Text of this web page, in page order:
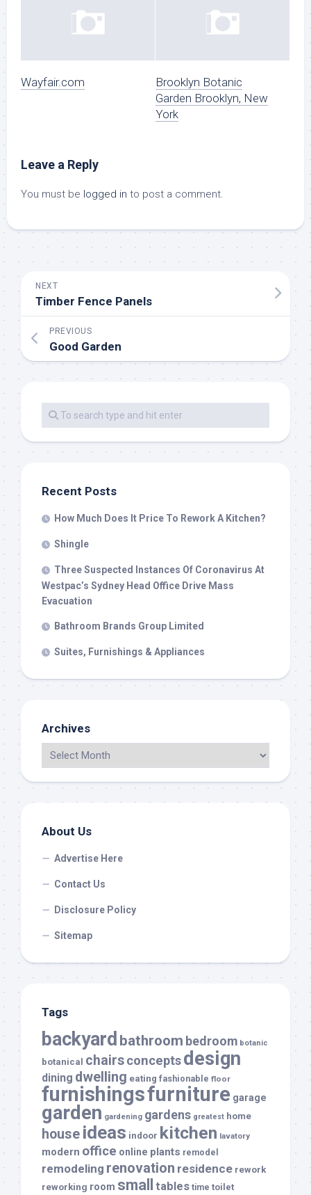
Wayfair.com
Brooklyn Botanic
Garden Brooklyn, New
York
Leave a Reply
You must be logged in to post a comment.
NEXT
Timber Fence Panels
PREVIOUS
Good Garden
Recent Posts
How Much Does It Price To Rework A Kitchen?
Shingle
Three Suspected Instances Of Coronavirus At
Westpac’s Sydney Head Office Drive Mass
Evacuation
Bathroom Brands Group Limited
Suites, Furnishings & Appliances
Archives
About Us
Advertise Here
Contact Us
Disclosure Policy
Sitemap
Tags
backyard bathroom bedroom botanic
botanical chairsconceptsdesign
dining dwelling eating fashionable floor
furnishingsfurniture garage
garden gardening gardens greatest home
house ideas indoor kitchen lavatory
modern office online plants remodel
remodeling renovation residence rework
reworking room small tables time toilet